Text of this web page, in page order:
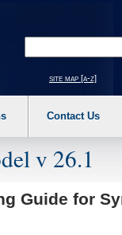
a main menu option
site map [a-z]
Contact Us
v 26.1
Guide for